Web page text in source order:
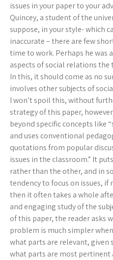
issues in your paper to your
Quincey, a student of the
suppose, in your style- which
inaccurate – there are few
time to work. Perhaps he was
aspects of social relations
In this, it should come as no
involves other subjects of
I won’t spoil this, without
strategy of this paper,
beyond specific concepts like
and uses conventional
quotations from popular
issues in the classroom.” It
rather than the other, and in
tendency to focus on issues,
then it often takes a whole
and engaging study of the
of this paper, the reader asks
problem is much simpler
what parts are relevant, given
what parts are most pertinent